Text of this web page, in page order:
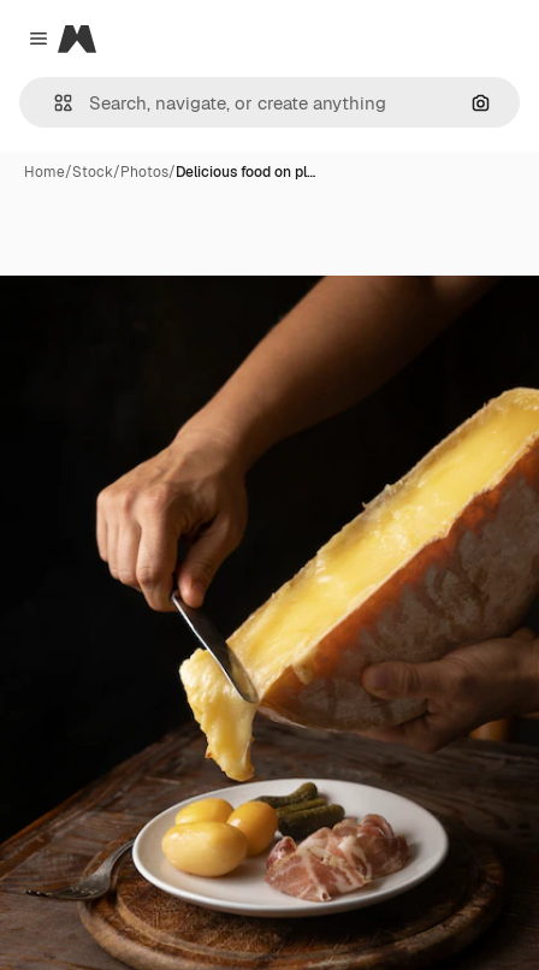
Close menu
Magnific
Home/Stock/Photos/Delicious food on pl…